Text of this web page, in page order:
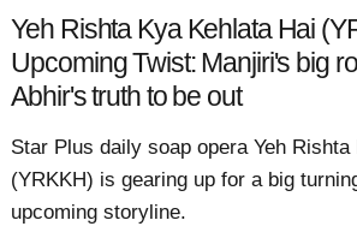
Yeh Rishta Kya Kehlata Hai
Upcoming Twist: Manjiri's big
Abhir's truth to be out
Star Plus daily soap opera Yeh Rishta
(YRKKH) is gearing up for a big
upcoming storyline.